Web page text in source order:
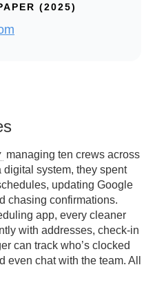
(2025)
managing ten crews across
system, they spent
updating Google
chasing confirmations.
app, every cleaner
with addresses, check-in
can track who’s clocked
even chat with the team. All